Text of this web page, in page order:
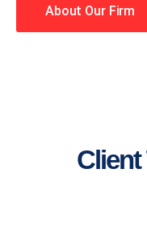
About Our Firm